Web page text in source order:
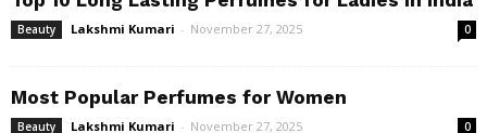
Beauty Lakshmi Kumari - November 27, 2025 0
Most Popular Perfumes for Women
Beauty Lakshmi Kumari - November 27, 2025 0